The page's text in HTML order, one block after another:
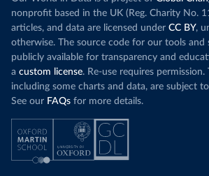
nonprofit based in the UK (Reg. Charity No.
articles, and data are licensed under CC BY,
otherwise. The source code for our tools and
publicly available for transparency and
a custom license. Re-use requires
including some charts and data, are subject
See our FAQs for more details.